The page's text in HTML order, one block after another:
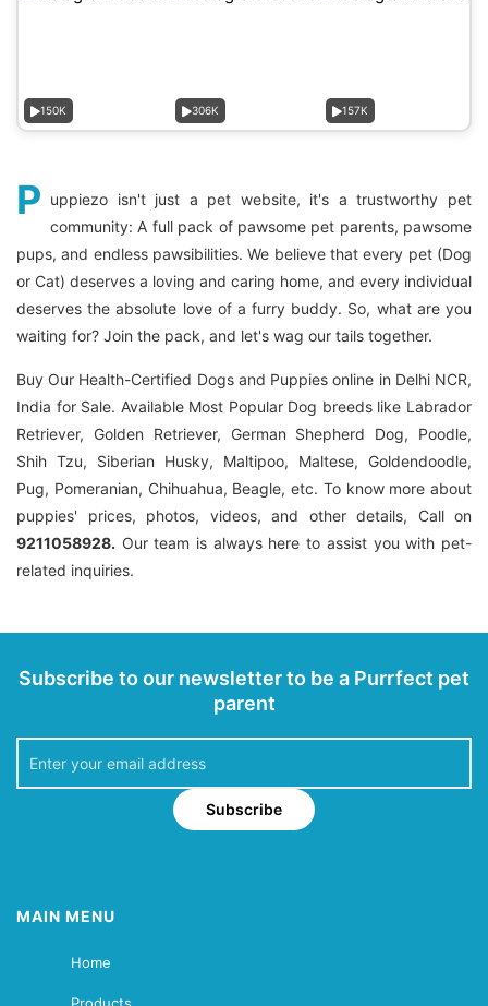
150K 306K 157K
P uppiezo isn't just a pet website, it's a trustworthy pet
community: A full pack of pawsome pet parents, pawsome
pups, and endless pawsibilities. We believe that every pet (Dog
or Cat) deserves a loving and caring home, and every individual
deserves the absolute love of a furry buddy. So, what are you
waiting for? Join the pack, and let's wag our tails together.
Buy Our Health-Certified Dogs and Puppies online in Delhi NCR,
India for Sale. Available Most Popular Dog breeds like Labrador
Retriever, Golden Retriever, German Shepherd Dog, Poodle,
Shih Tzu, Siberian Husky, Maltipoo, Maltese, Goldendoodle,
Pug, Pomeranian, Chihuahua, Beagle, etc. To know more about
puppies' prices, photos, videos, and other details, Call on
9211058928. Our team is always here to assist you with pet-
related inquiries.
Subscribe to our newsletter to be a Purrfect pet
parent
Subscribe
MAIN MENU
Home